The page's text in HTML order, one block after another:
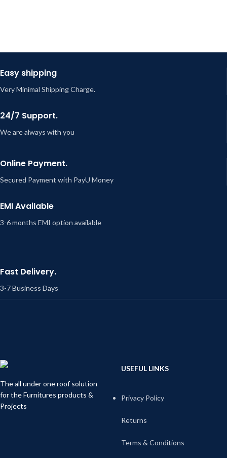
Easy shipping
Very Minimal Shipping Charge.
24/7 Support.
We are always with you
Online Payment.
Secured Payment with PayU Money
EMI Available
3-6 months EMI option available
Fast Delivery.
3-7 Business Days
The all under one roof solution
for the Furnitures products &
Projects
USEFUL LINKS
Privacy Policy
Returns
Terms & Conditions